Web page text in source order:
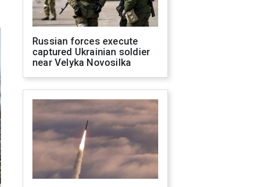
Russian forces execute
captured Ukrainian soldier
near Velyka Novosilka